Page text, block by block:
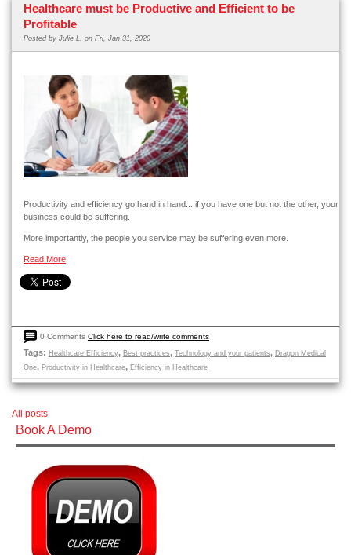
Healthcare must be Productive and Efficient to be
Profitable
Posted by Julie L. on Fri, Jan 31, 2020
Productivity and efficiency go hand in hand... if you have one but not the other, your
business could be suffering.
More importantly, the people you service may be suffering even more.
Read More
0 Comments Click here to read/write comments
Tags: Healthcare Efficiency, Best practices, Technology and your patients, Dragon Medical
One, Productivity in Healthcare, Efficiency in Healthcare
All posts
Book A Demo